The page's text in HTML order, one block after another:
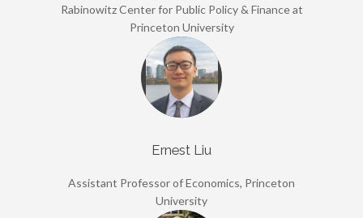
Rabinowitz Center for Public Policy & Finance at
Princeton University
Ernest Liu
Assistant Professor of Economics, Princeton
University